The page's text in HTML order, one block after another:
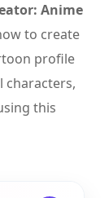
Anime
to create
profile
characters,
this